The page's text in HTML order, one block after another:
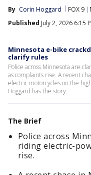
By Corin Hoggard FOX 9
Published July 2, 2026 6:15
Minnesota e-bike
clarify rules
Police across Minnesota are
as complaints rise. A recent
electric motorcycles on the
Hoggard has the story.
The Brief
Police across
riding electric-
rise.